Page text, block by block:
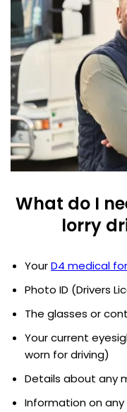
What do I
lorry
YourD4 medical
Photo ID (Drivers
The glasses or
Your current
worn for driving)
Details about any
Information on